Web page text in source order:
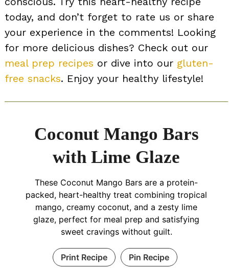
today, and don’t forget to rate us or share
your experience in the comments! Looking
for more delicious dishes? Check out our
meal prep recipes or dive into our gluten-
free snacks. Enjoy your healthy lifestyle!
Coconut Mango Bars
with Lime Glaze
These Coconut Mango Bars are a protein-
packed, heart-healthy treat combining tropical
mango, creamy coconut, and a zesty lime
glaze, perfect for meal prep and satisfying
sweet cravings without guilt.
Print Recipe Pin Recipe